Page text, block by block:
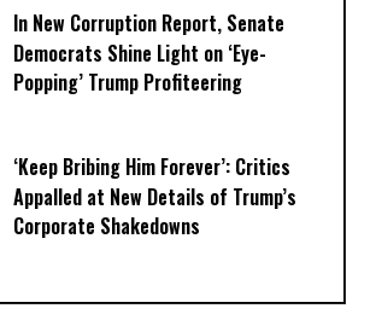
In New Corruption Report, Senate
Democrats Shine Light on ‘Eye-
Popping’ Trump Profiteering
‘Keep Bribing Him Forever’: Critics
Appalled at New Details of Trump’s
Corporate Shakedowns